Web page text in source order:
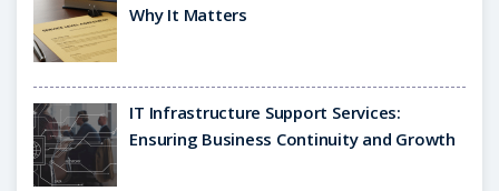
Why It Matters
IT Infrastructure Support Services:
Ensuring Business Continuity and Growth